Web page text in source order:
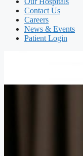
Contact Us
Careers
News & Events
Patient Login